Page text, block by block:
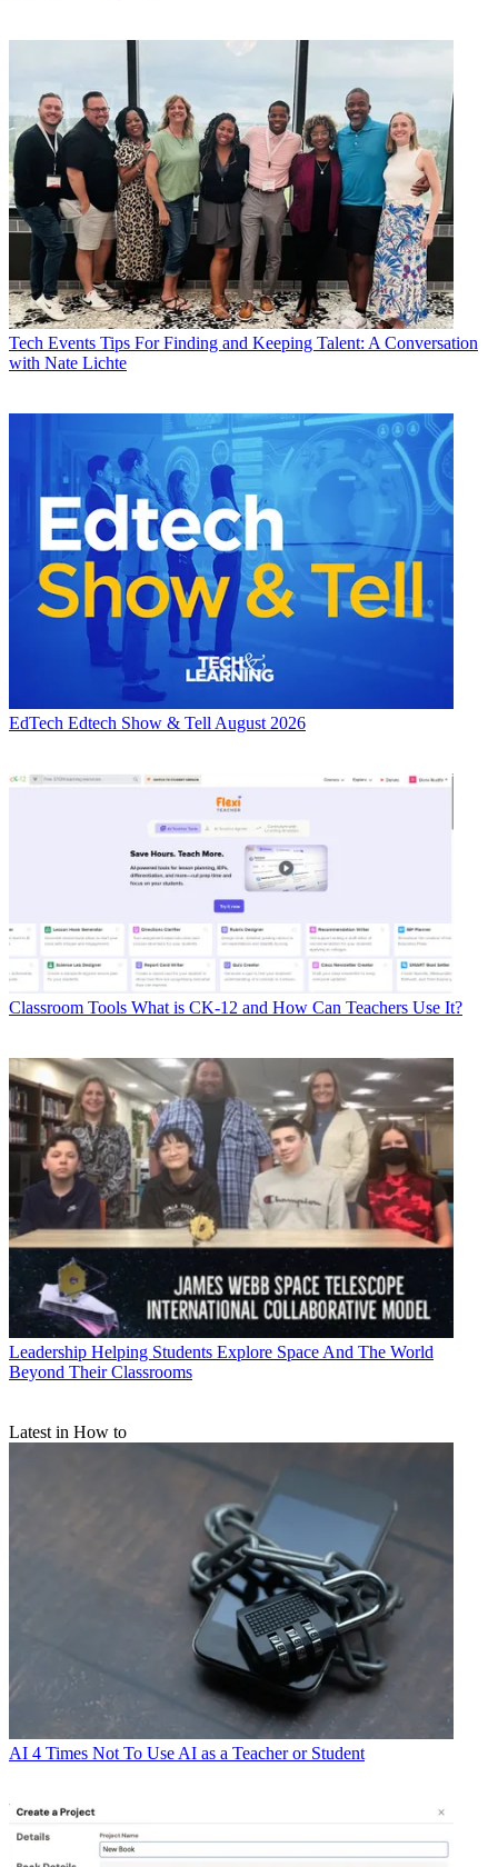
Tech Events Tips For Finding and Keeping Talent: A Conversation
with Nate Lichte
EdTech Edtech Show & Tell August 2026
Classroom Tools What is CK-12 and How Can Teachers Use It?
Leadership Helping Students Explore Space And The World
Beyond Their Classrooms
Latest in How to
AI 4 Times Not To Use AI as a Teacher or Student